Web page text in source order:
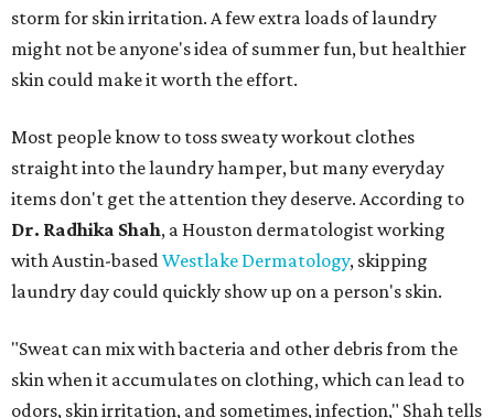
storm for skin irritation. A few extra loads of laundry
might not be anyone's idea of summer fun, but healthier
skin could make it worth the effort.
Most people know to toss sweaty workout clothes
straight into the laundry hamper, but many everyday
items don't get the attention they deserve. According to
Dr. Radhika Shah, a Houston dermatologist working
with Austin-basedWestlake Dermatology, skipping
laundry day could quickly show up on a person's skin.
"Sweat can mix with bacteria and other debris from the
skin when it accumulates on clothing, which can lead to
odors, skin irritation, and sometimes, infection," Shah tells